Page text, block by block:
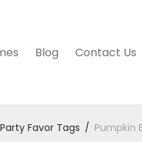
Blog Contact Us
Party Favor Tags / Pumpkin